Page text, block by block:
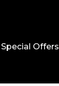
Special Offers